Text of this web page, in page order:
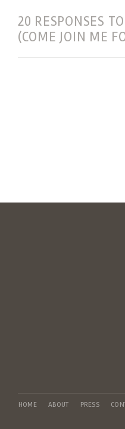
20 RESPONSES
(COME JOIN ME
HOME ABOUT PRESS